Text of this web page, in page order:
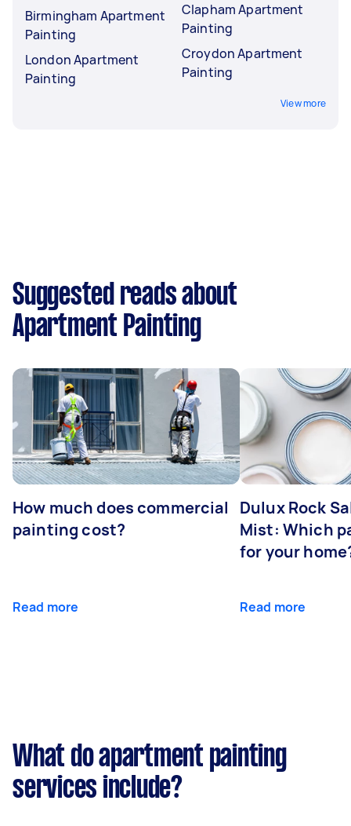
Birmingham Apartment
Painting
London Apartment
Painting
Clapham Apartment
Painting
Croydon Apartment
Painting
View more
Suggested reads about
Apartment Painting
How much does commercial
painting cost?
Read more
Dulux Rock
Mist: Which
for your
Read more
What do apartment painting
services include?